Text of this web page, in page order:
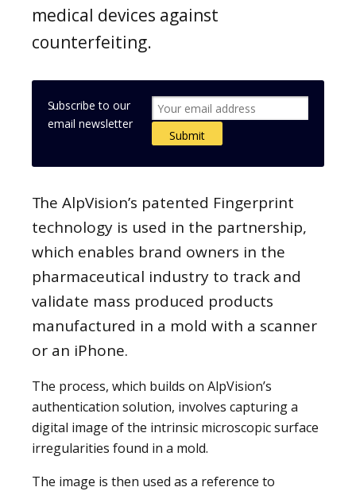
medical devices against
counterfeiting.
Subscribe to our
email newsletter
The AlpVision’s patented Fingerprint
technology is used in the partnership,
which enables brand owners in the
pharmaceutical industry to track and
validate mass produced products
manufactured in a mold with a scanner
or an iPhone.
The process, which builds on AlpVision’s
authentication solution, involves capturing a
digital image of the intrinsic microscopic surface
irregularities found in a mold.
The image is then used as a reference to